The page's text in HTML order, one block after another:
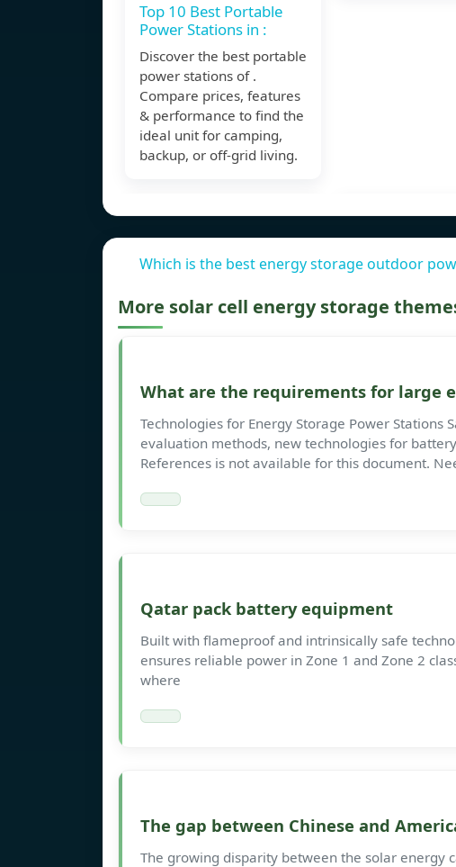
Top 10 Best Portable
Power Stations in :
Discover the best portable
power stations of .
Compare prices, features
& performance to find the
ideal unit for camping,
backup, or off-grid living.
Which is the best energy storage outdoor
More solar cell energy storage
What are the requirements for large
Technologies for Energy Storage Power Stations
evaluation methods, new technologies for
References is not available for this document.
Qatar pack battery equipment
Built with flameproof and intrinsically safe
ensures reliable power in Zone 1 and Zone 2
where
The gap between Chinese and
The growing disparity between the solar energy